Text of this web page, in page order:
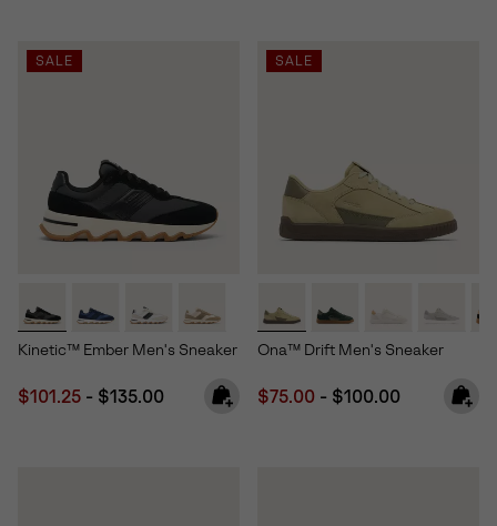
SALE
Kinetic™ Ember Men's Sneaker
Minimum sale price:
$101.25 - Maximum price:
$135.00
SALE
Ona™ Drift Men's Sneaker
Minimum sale price:
$75.00 - Maximum price:
$100.00